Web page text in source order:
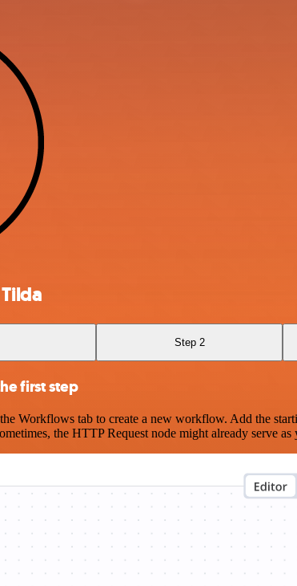
Step 2
first step
Workflows tab to create a new workflow. Add the
the HTTP Request node might already serve